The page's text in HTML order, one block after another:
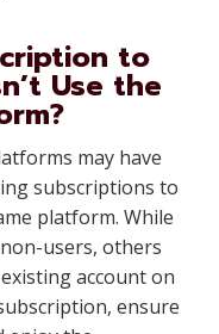
to
Use the
may have
subscriptions to
platform. While
users, others
account on
ensure